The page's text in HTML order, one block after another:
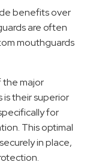
benefits over
are often
mouthguards
the major
their superior
for
This optimal
in place,